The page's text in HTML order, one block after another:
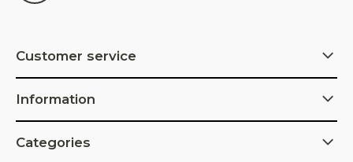
Customer service
Information
Categories